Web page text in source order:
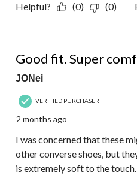
Helpful? (0) (0)
Good fit. Super
JONei
VERIFIED PURCHASER
2 months ago
I was concerned that these
other converse shoes, but
is extremely soft to the